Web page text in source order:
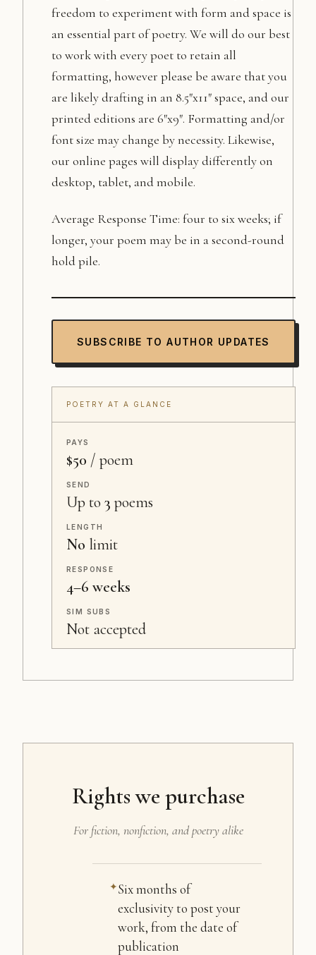
freedom to experiment with form and space is
an essential part of poetry. We will do our best
to work with every poet to retain all
formatting, however please be aware that you
are likely drafting in an 8.5″x11″ space, and our
printed editions are 6″x9″. Formatting and/or
font size may change by necessity. Likewise,
our online pages will display differently on
desktop, tablet, and mobile.
Average Response Time: four to six weeks; if
longer, your poem may be in a second-round
hold pile.
SUBSCRIBE TO AUTHOR UPDATES
POETRY AT A GLANCE
PAYS
$50 / poem
SEND
Up to3poems
LENGTH
No limit
RESPONSE
4–6 weeks
SIM SUBS
Not accepted
Rights we purchase
For fiction, nonfiction, and poetry alike
Six months of
exclusivity to post your
work, from the date of
publication